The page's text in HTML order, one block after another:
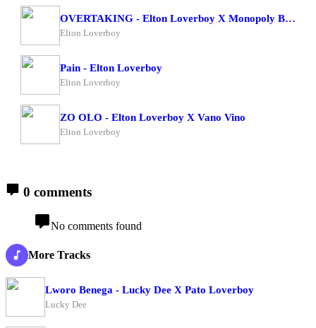
OVERTAKING - Elton Loverboy X Monopoly Bad Character
Elton Loverboy
Pain - Elton Loverboy
Elton Loverboy
ZO OLO - Elton Loverboy X Vano Vino
Elton Loverboy
0 comments
No comments found
More Tracks
Lworo Benega - Lucky Dee X Pato Loverboy
Lucky Dee